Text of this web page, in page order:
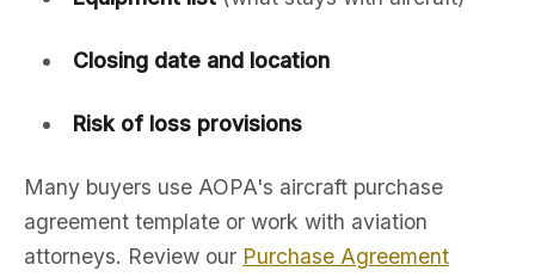
Closing date and location
Risk of loss provisions
Many buyers use AOPA's aircraft purchase
agreement template or work with aviation
attorneys. Review our Purchase Agreement